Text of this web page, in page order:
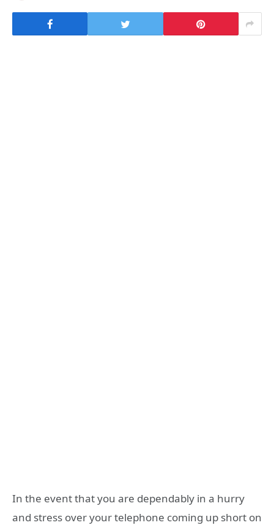
In the event that you are dependably in a hurry
and stress over your telephone coming up short on